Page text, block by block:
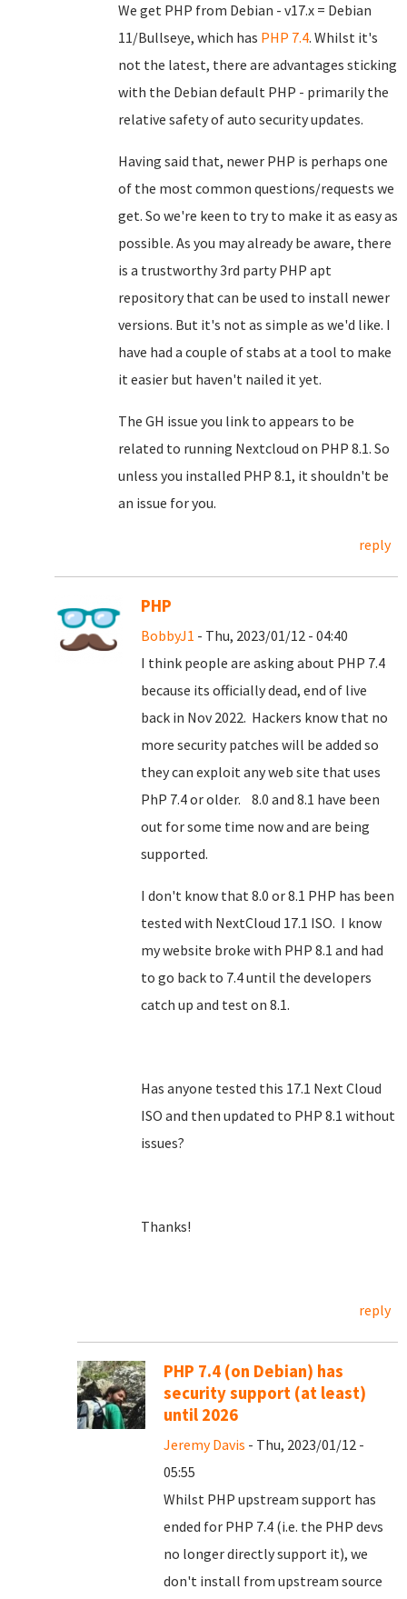
We get PHP from Debian - v17.x = Debian
11/Bullseye, which has PHP 7.4. Whilst it's
not the latest, there are advantages sticking
with the Debian default PHP - primarily the
relative safety of auto security updates.
Having said that, newer PHP is perhaps one
of the most common questions/requests we
get. So we're keen to try to make it as easy as
possible. As you may already be aware, there
is a trustworthy 3rd party PHP apt
repository that can be used to install newer
versions. But it's not as simple as we'd like. I
have had a couple of stabs at a tool to make
it easier but haven't nailed it yet.
The GH issue you link to appears to be
related to running Nextcloud on PHP 8.1. So
unless you installed PHP 8.1, it shouldn't be
an issue for you.
reply
PHP
BobbyJ1 - Thu, 2023/01/12 - 04:40
I think people are asking about PHP 7.4
because its officially dead, end of live
back in Nov 2022. Hackers know that no
more security patches will be added so
they can exploit any web site that uses
PhP 7.4 or older. 8.0 and 8.1 have been
out for some time now and are being
supported.
I don't know that 8.0 or 8.1 PHP has been
tested with NextCloud 17.1 ISO. I know
my website broke with PHP 8.1 and had
to go back to 7.4 until the developers
catch up and test on 8.1.
Has anyone tested this 17.1 Next Cloud
ISO and then updated to PHP 8.1 without
issues?
Thanks!
reply
PHP 7.4 (on Debian) has
security support (at least)
until 2026
Jeremy Davis - Thu, 2023/01/12 -
05:55
Whilst PHP upstream support has
ended for PHP 7.4 (i.e. the PHP devs
no longer directly support it), we
don't install from upstream source